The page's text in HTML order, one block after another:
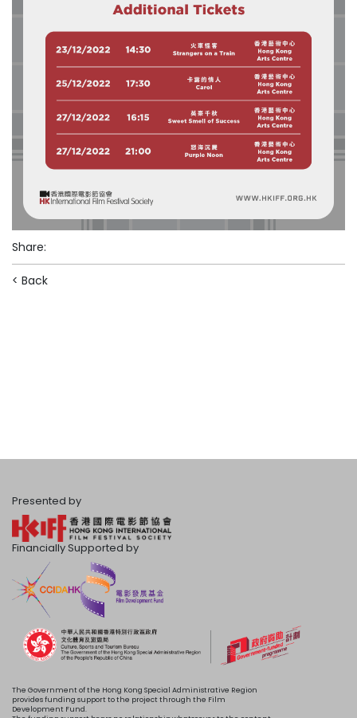
Share:
< Back
Presented by
Financially Supported by
The Government of the Hong Kong Special Administrative Region
provides funding support to the project through the Film
Development Fund.